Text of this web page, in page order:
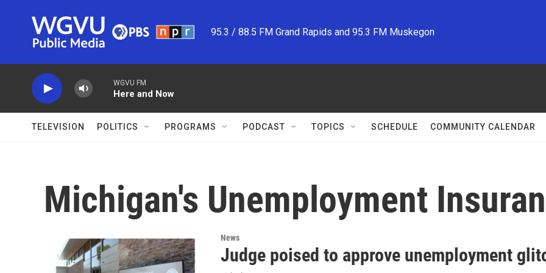
95.3 / 88.5 FM Grand Rapids and 95.3 FM Muskegon
WGVU FM
Here and Now
TELEVISION POLITICS PROGRAMS PODCAST TOPICS SCHEDULE COMMUNITY CALENDAR
Michigan's Unemployment
News
Judge poised to approve unemployment